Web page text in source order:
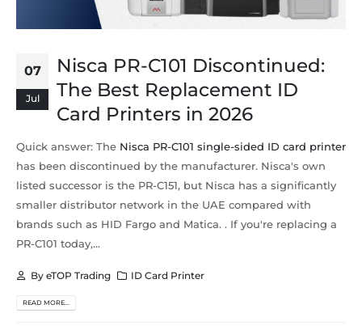
07
Jul
Nisca PR-C101 Discontinued:
The Best Replacement ID
Card Printers in 2026
Quick answer: The Nisca PR-C101 single-sided ID card printer
has been discontinued by the manufacturer. Nisca's own
listed successor is the PR-C151, but Nisca has a significantly
smaller distributor network in the UAE compared with
brands such as HID Fargo and Matica. . If you're replacing a
PR-C101 today,...
By eTOP Trading ID Card Printer
READ MORE...